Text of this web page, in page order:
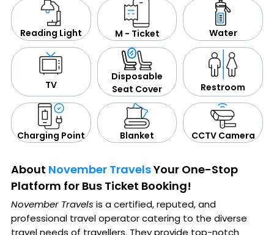
Reading Light M - Ticket Water
TV
Disposable
Seat Cover
Restroom
Charging Point Blanket CCTV Camera
About November TravelsYour One-Stop
Platform for Bus Ticket Booking!
November Travels is a certified, reputed, and
professional travel operator catering to the diverse
travel needs of travellers. They provide top-notch